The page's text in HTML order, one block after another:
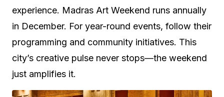
experience. Madras Art Weekend runs annually
in December. For year-round events, follow their
programming and community initiatives. This
city’s creative pulse never stops—the weekend
just amplifies it.